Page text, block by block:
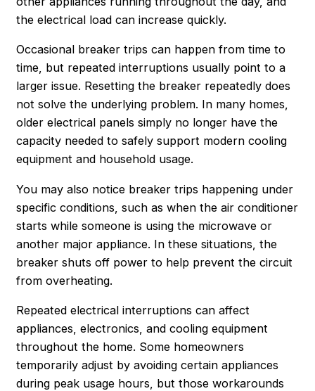
the electrical load can increase quickly.
Occasional breaker trips can happen from time to
time, but repeated interruptions usually point to a
larger issue. Resetting the breaker repeatedly does
not solve the underlying problem. In many homes,
older electrical panels simply no longer have the
capacity needed to safely support modern cooling
equipment and household usage.
You may also notice breaker trips happening under
specific conditions, such as when the air conditioner
starts while someone is using the microwave or
another major appliance. In these situations, the
breaker shuts off power to help prevent the circuit
from overheating.
Repeated electrical interruptions can affect
appliances, electronics, and cooling equipment
throughout the home. Some homeowners
temporarily adjust by avoiding certain appliances
during peak usage hours, but those workarounds